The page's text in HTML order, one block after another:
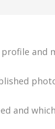
and